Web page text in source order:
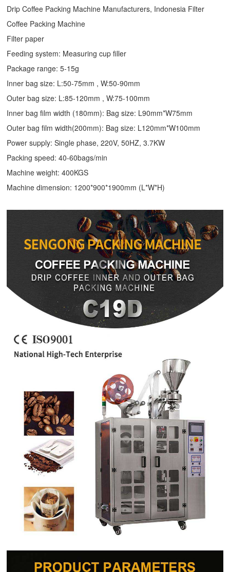
Drip Coffee Packing Machine Manufacturers, Indonesia Filter
Coffee Packing Machine
Filter paper
Feeding system: Measuring cup filler
Package range: 5-15g
Inner bag size: L:50-75mm , W:50-90mm
Outer bag size: L:85-120mm , W:75-100mm
Inner bag film width (180mm): Bag size: L90mm*W75mm
Outer bag film width(200mm): Bag size: L120mm*W100mm
Power supply: Single phase, 220V, 50HZ, 3.7KW
Packing speed: 40-60bags/min
Machine weight: 400KGS
Machine dimension: 1200*900*1900mm (L*W*H)